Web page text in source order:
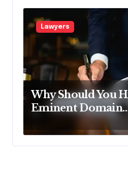
Lawyers
Why Should You
Eminent Domain